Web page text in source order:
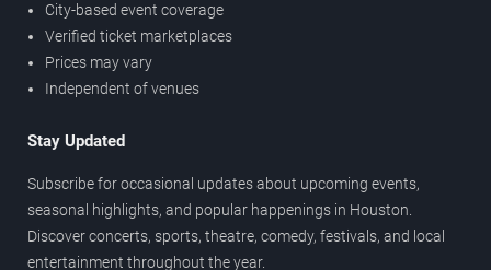
City-based event coverage
Verified ticket marketplaces
Prices may vary
Independent of venues
Stay Updated
Subscribe for occasional updates about upcoming events,
seasonal highlights, and popular happenings in Houston.
Discover concerts, sports, theatre, comedy, festivals, and local
entertainment throughout the year.